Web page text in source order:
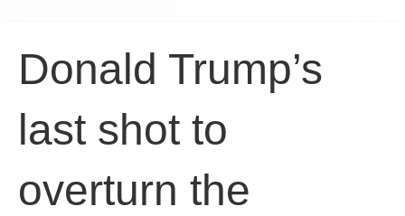
Donald Trump’s
last shot to
overturn the